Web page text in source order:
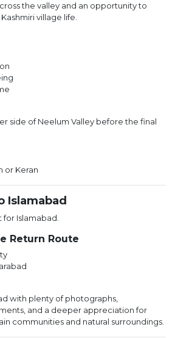
the valley and an opportunity to
village life.
side of Neelum Valley before the final
or Keran
Islamabad
Islamabad.
Return Route
with plenty of photographs,
and a deeper appreciation for
communities and natural surroundings.